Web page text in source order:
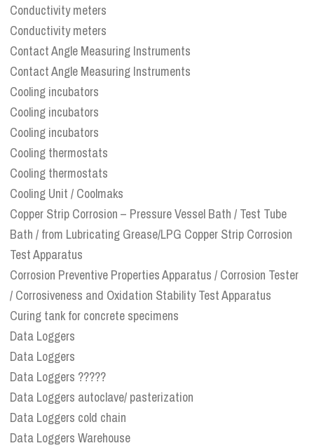
Conductivity meters
Conductivity meters
Contact Angle Measuring Instruments
Contact Angle Measuring Instruments
Cooling incubators
Cooling incubators
Cooling incubators
Cooling thermostats
Cooling thermostats
Cooling Unit / Coolmaks
Copper Strip Corrosion – Pressure Vessel Bath / Test Tube
Bath / from Lubricating Grease/LPG Copper Strip Corrosion
Test Apparatus
Corrosion Preventive Properties Apparatus / Corrosion Tester
/ Corrosiveness and Oxidation Stability Test Apparatus
Curing tank for concrete specimens
Data Loggers
Data Loggers
Data Loggers ?????
Data Loggers autoclave/ pasterization
Data Loggers cold chain
Data Loggers Warehouse